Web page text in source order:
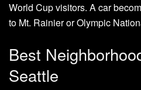
World Cup visitors. A car
to Mt. Rainier or Olympic
Best
Seattle